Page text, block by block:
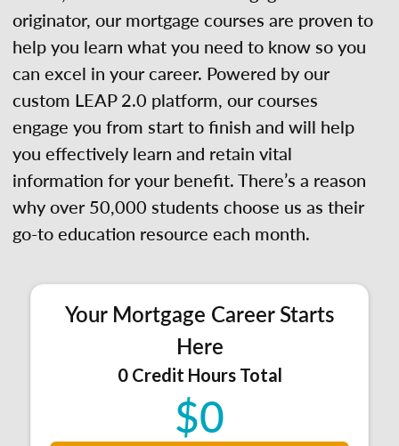
originator, our mortgage courses are proven to
help you learn what you need to know so you
can excel in your career. Powered by our
custom LEAP 2.0 platform, our courses
engage you from start to finish and will help
you effectively learn and retain vital
information for your benefit. There’s a reason
why over 50,000 students choose us as their
go-to education resource each month.
Your Mortgage Career Starts
Here
0 Credit Hours Total
$0